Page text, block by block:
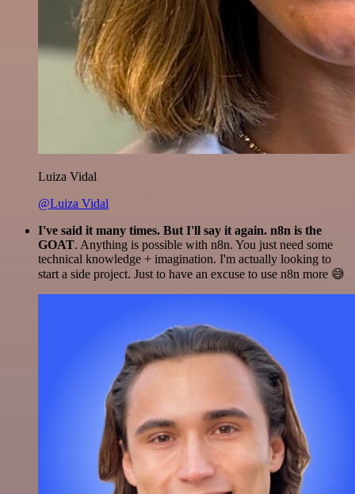
Luiza Vidal
@Luiza Vidal
I've said it many times. But I'll say it again. n8n is the
GOAT. Anything is possible with n8n. You just need some
technical knowledge + imagination. I'm actually looking to
start a side project. Just to have an excuse to use n8n more 😅